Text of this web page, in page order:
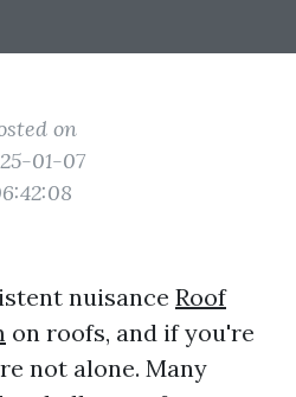
on
01-07
nuisance Roof
on roofs, and if you're
not alone. Many